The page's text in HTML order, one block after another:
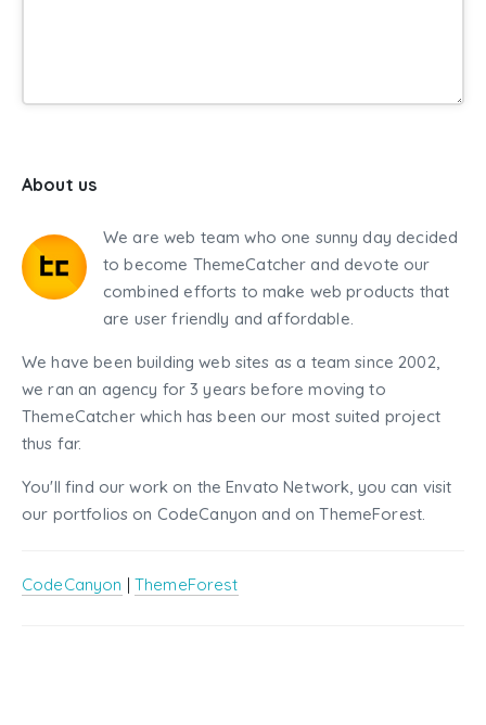
About us
We are web team who one sunny day decided
to become ThemeCatcher and devote our
combined efforts to make web products that
are user friendly and affordable.
We have been building web sites as a team since 2002,
we ran an agency for 3 years before moving to
ThemeCatcher which has been our most suited project
thus far.
You'll find our work on the Envato Network, you can visit
our portfolios on CodeCanyon and on ThemeForest.
CodeCanyon | ThemeForest